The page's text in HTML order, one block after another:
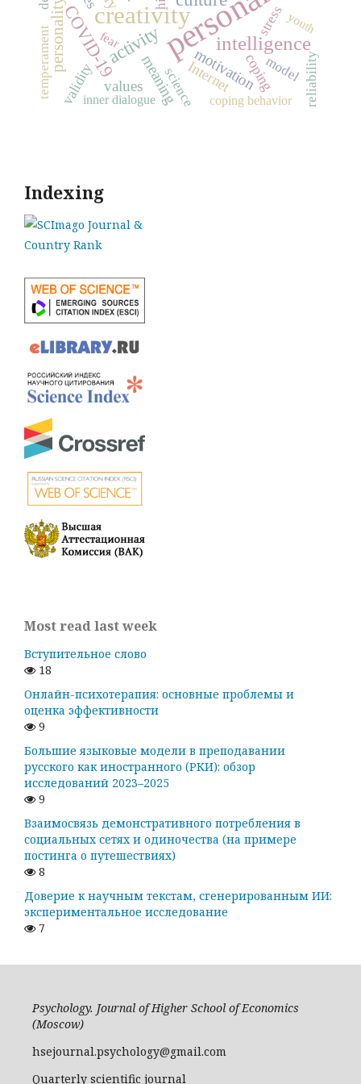
creativity
intelligence
activity
COVID-19 motivation
meaning
values
validity coping
Internet
stress
temperament model reliability
science
youth
fear
coping behavior
inner dialogue
Indexing
Most read last week
Вступительное слово
18
Онлайн-психотерапия: основные проблемы и
оценка эффективности
9
Большие языковые модели в преподавании
русского как иностранного (РКИ): обзор
исследований 2023–2025
9
Взаимосвязь демонстративного потребления в
социальных сетях и одиночества (на примере
постинга о путешествиях)
8
Доверие к научным текстам, сгенерированным ИИ:
экспериментальное исследование
7
Psychology. Journal of Higher School of Economics
(Moscow)
hsejournal.psychology@gmail.com
Quarterly scientific journal